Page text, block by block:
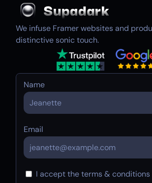
We infuse Framer websites and
distinctive sonic touch.
Name
Email
I accept the terms & conditions